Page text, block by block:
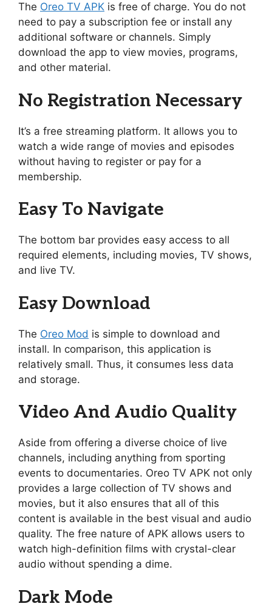
The Oreo TV APK is free of charge. You do not
need to pay a subscription fee or install any
additional software or channels. Simply
download the app to view movies, programs,
and other material.
No Registration Necessary
It’s a free streaming platform. It allows you to
watch a wide range of movies and episodes
without having to register or pay for a
membership.
Easy To Navigate
The bottom bar provides easy access to all
required elements, including movies, TV shows,
and live TV.
Easy Download
The Oreo Mod is simple to download and
install. In comparison, this application is
relatively small. Thus, it consumes less data
and storage.
Video And Audio Quality
Aside from offering a diverse choice of live
channels, including anything from sporting
events to documentaries. Oreo TV APK not only
provides a large collection of TV shows and
movies, but it also ensures that all of this
content is available in the best visual and audio
quality. The free nature of APK allows users to
watch high-definition films with crystal-clear
audio without spending a dime.
Dark Mode